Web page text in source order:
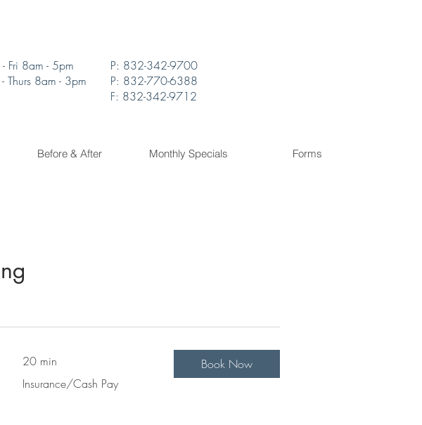
Fri 8am - 5pm
8am - 3pm​
P: 832-342-9700
P: 832-770-6388
F: 832-342-9712
Before & After Monthly Specials Forms
20 min
Pay
Insurance/Cash Pay
Book Now